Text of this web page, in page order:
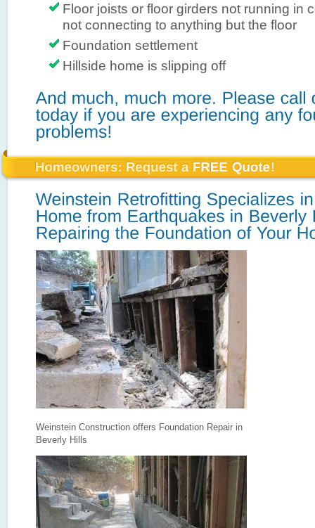
Floor joists or floor girders not running in
not connecting to anything but the floor
Foundation settlement
Hillside home is slipping off
Weinstein Construction offers Foundation Repair in
Beverly Hills